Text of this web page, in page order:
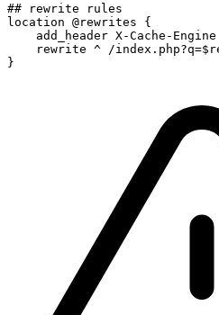
## rewrite rules
location @rewrites {
add_header X-Cache-Engine
rewrite ^ /
}